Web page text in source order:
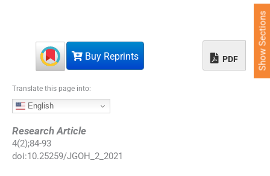
Buy Reprints PDF
Translate this page into:
English
Research Article
4(2);84-93
doi:10.25259/JGOH_2_2021
Show Sections